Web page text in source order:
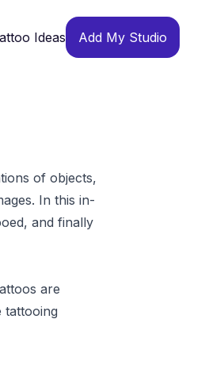
Ideas Add My Studio
of objects,
In this in-
and finally
are
tattooing